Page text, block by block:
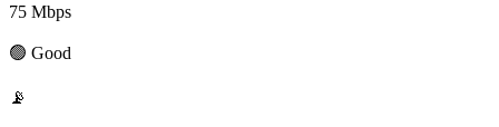
75 Mbps
🟢 Good
📡